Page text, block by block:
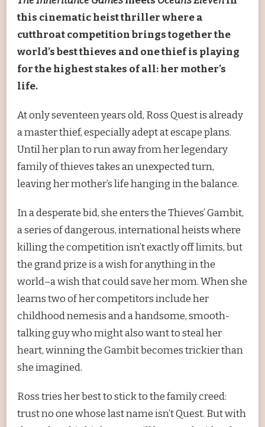
this cinematic heist thriller where a
cutthroat competition brings together the
world’s best thieves and one thief is playing
for the highest stakes of all: her mother’s
life.
At only seventeen years old, Ross Quest is already
a master thief, especially adept at escape plans.
Until her plan to run away from her legendary
family of thieves takes an unexpected turn,
leaving her mother’s life hanging in the balance.
In a desperate bid, she enters the Thieves’ Gambit,
a series of dangerous, international heists where
killing the competition isn’t exactly off limits, but
the grand prize is a wish for anything in the
world–a wish that could save her mom. When she
learns two of her competitors include her
childhood nemesis and a handsome, smooth-
talking guy who might also want to steal her
heart, winning the Gambit becomes trickier than
she imagined.
Ross tries her best to stick to the family creed:
trust no one whose last name isn’t Quest. But with